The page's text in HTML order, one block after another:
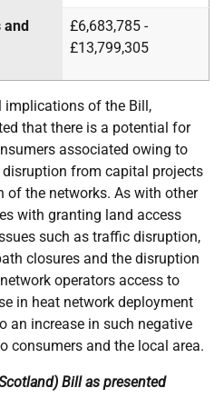
and
£6,683,785 -
£13,799,305
implications of the Bill,
that there is a potential for
associated owing to
from capital projects
of the networks. As with other
with granting land access
such as traffic disruption,
closures and the disruption
operators access to
in heat network deployment
an increase in such negative
consumers and the local area.
Bill as presented